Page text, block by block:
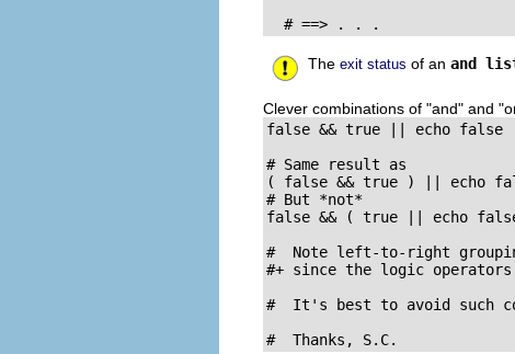
  # ==> . . .
The exit status of an and
Clever combinations of "and" and
false && true || echo
# Same result as
( false && true ) || echo
# But *not*
false && ( true || echo
#  Note left-to-right
#+ since the logic operators
#  It's best to avoid such
#  Thanks, S.C.